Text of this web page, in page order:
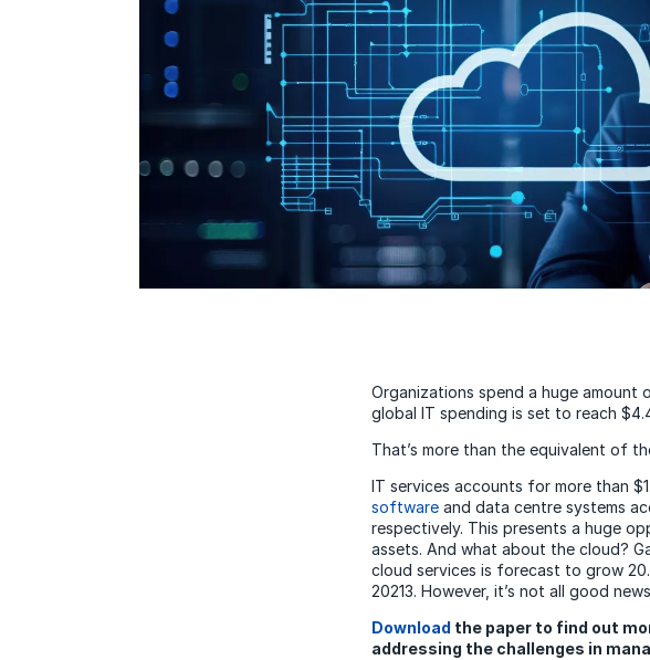
Organizations spend a huge amount
global IT spending is set to reach
That’s more than the equivalent of
IT services accounts for more than
software and data centre systems
respectively. This presents a huge
assets. And what about the cloud?
cloud services is forecast to grow
20213. However, it’s not all good
Download the paper to find out
addressing the challenges in